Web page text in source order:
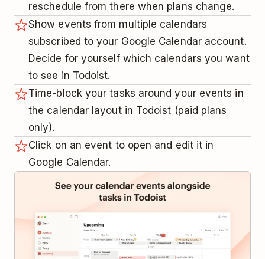
reschedule from there when plans change.
Show events from multiple calendars
subscribed to your Google Calendar account.
Decide for yourself which calendars you want
to see in Todoist.
Time-block your tasks around your events in
the calendar layout in Todoist (paid plans
only).
Click on an event to open and edit it in
Google Calendar.